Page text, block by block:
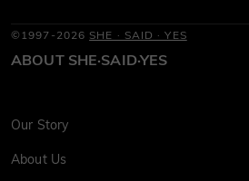
©1997-2026 SHE · SAID · YES
ABOUT SHE·SAID·YES
Our Story
About Us